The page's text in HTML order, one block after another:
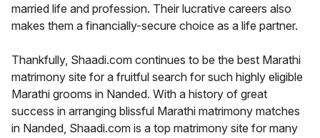
married life and profession. Their lucrative careers also
makes them a financially-secure choice as a life partner.
Thankfully, Shaadi.com continues to be the best Marathi
matrimony site for a fruitful search for such highly eligible
Marathi grooms in Nanded. With a history of great
success in arranging blissful Marathi matrimony matches
in Nanded, Shaadi.com is a top matrimony site for many